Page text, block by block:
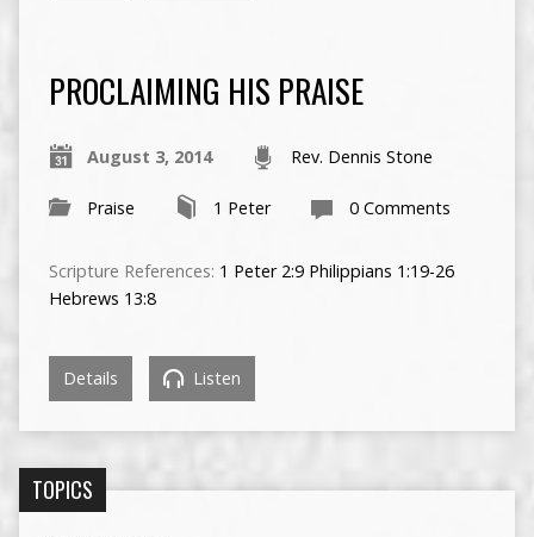
PROCLAIMING HIS PRAISE
August 3, 2014 Rev. Dennis Stone
Praise 1 Peter 0 Comments
Scripture References: 1 Peter 2:9 Philippians 1:19-26
Hebrews 13:8
Details Listen
TOPICS